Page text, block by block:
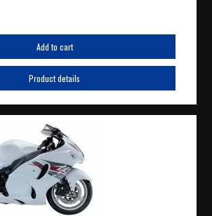
Add to cart
Product details